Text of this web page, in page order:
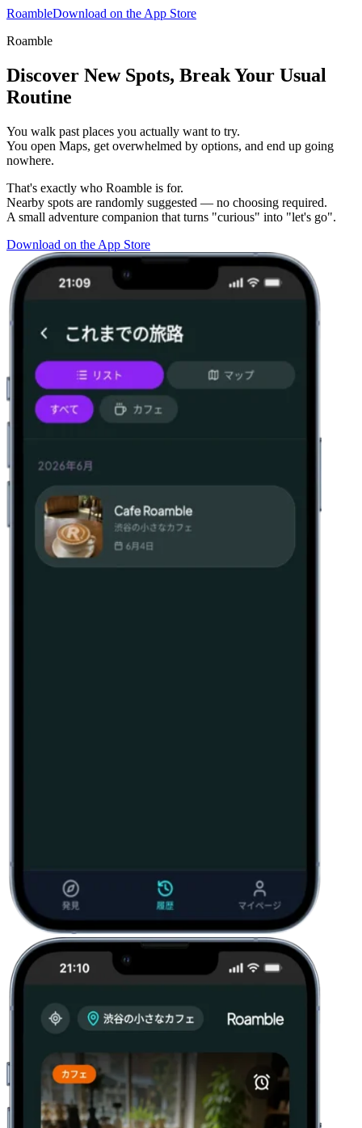
RoambleDownload on the App Store
Roamble
Discover New Spots, Break Your Usual
Routine
You walk past places you actually want to try.
You open Maps, get overwhelmed by options, and end up going
nowhere.
That's exactly who Roamble is for.
Nearby spots are randomly suggested — no choosing required.
A small adventure companion that turns "curious" into "let's go".
Download on the App Store